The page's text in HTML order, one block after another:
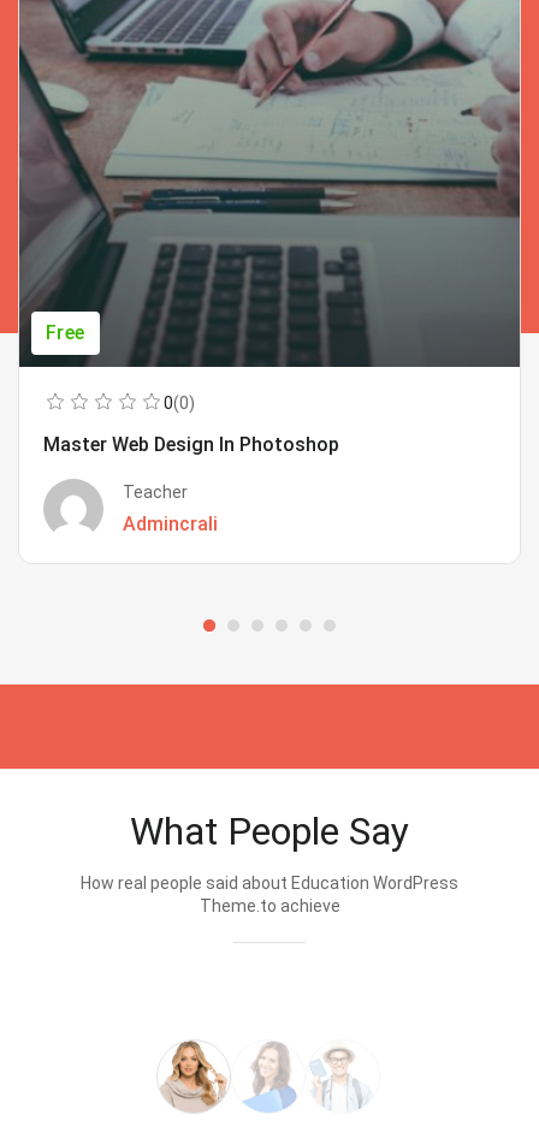
Free
0(0)
Master Web Design In Photoshop
Teacher
Admincrali
What People Say
How real people said about Education WordPress
Theme.to achieve